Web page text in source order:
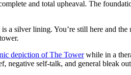
and total upheaval. The
a silver lining. You’re still here and
depiction of The Towerwhile in a
negative self-talk, and general bleak